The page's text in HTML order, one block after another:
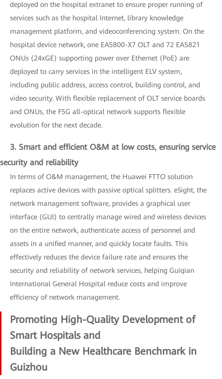
deployed on the hospital extranet to ensure proper running of
services such as the hospital Internet, library knowledge
management platform, and videoconferencing system. On the
hospital device network, one EA5800-X7 OLT and 72 EA5821
ONUs (24xGE) supporting power over Ethernet (PoE) are
deployed to carry services in the intelligent ELV system,
including public address, access control, building control, and
video security. With flexible replacement of OLT service boards
and ONUs, the F5G all-optical network supports flexible
evolution for the next decade.
3. Smart and efficient O&M at low costs, ensuring service
security and reliability
In terms of O&M management, the Huawei FTTO solution
replaces active devices with passive optical splitters. eSight, the
network management software, provides a graphical user
interface (GUI) to centrally manage wired and wireless devices
on the entire network, authenticate access of personnel and
assets in a unified manner, and quickly locate faults. This
effectively reduces the device failure rate and ensures the
security and reliability of network services, helping Guiqian
International General Hospital reduce costs and improve
efficiency of network management.
Promoting High-Quality Development of
Smart Hospitals and
Building a New Healthcare Benchmark in
Guizhou